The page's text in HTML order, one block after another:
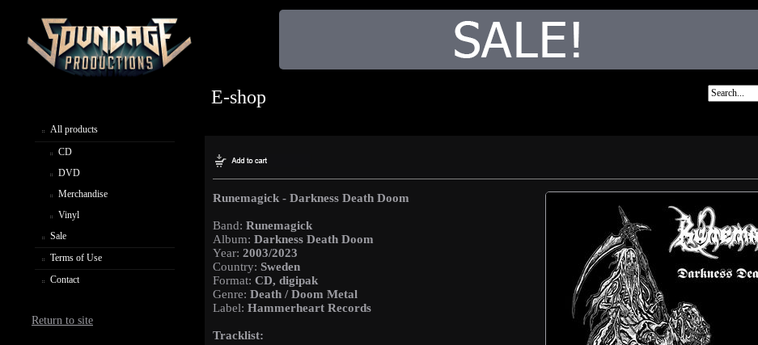
All products
CD
DVD
Merchandise
Vinyl
Sale
Terms of Use
Contact
Return to site
E-shop
Runemagick - Darkness Death Doom
Band: Runemagick
Album: Darkness Death Doom
Year: 2003/2023
Country: Sweden
Format: CD, digipak
Genre: Death / Doom Metal
Label: Hammerheart Records
Tracklist: